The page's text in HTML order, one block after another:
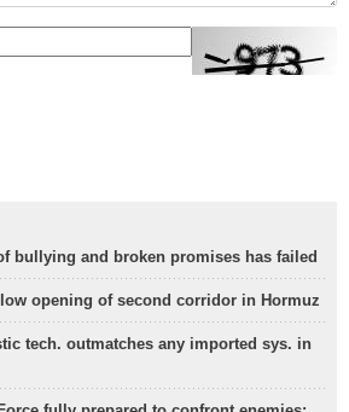
bullying and broken promises has failed
opening of second corridor in Hormuz
tech. outmatches any imported sys. in